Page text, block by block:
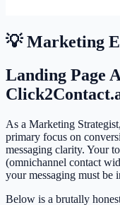
💡 Marketing
Landing Page
As a Marketing
primary focus on
messaging clarity. Your
(omnichannel contact
your messaging must be
Below is a brutally